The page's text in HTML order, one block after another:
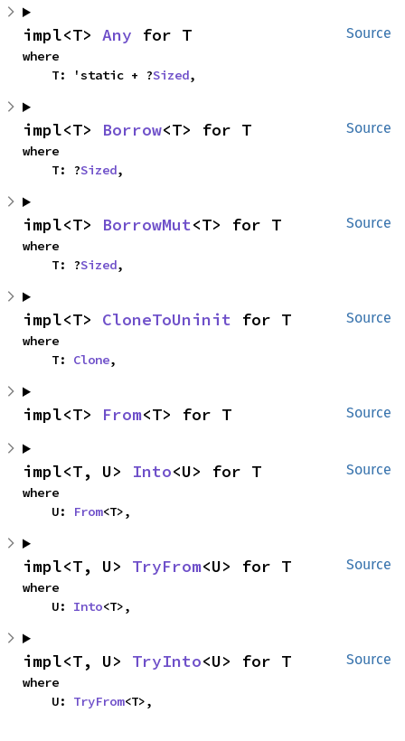
Source
impl<T> Any for T
where
    T: 'static + ?
Sized,
Source
impl<T> Borrow<T> for T
where
    T: ?
Sized,
Source
impl<T> BorrowMut<T> for T
where
    T: ?
Sized,
Source
impl<T> CloneToUninit for T
where
    T:
Clone,
Source
impl<T> From<T> for T
Source
impl<T, U> Into<U> for T
where
    U:
From<T>,
Source
impl<T, U> TryFrom<U> for T
where
    U:
Into<T>,
Source
impl<T, U> TryInto<U> for T
where
    U:
TryFrom<T>,